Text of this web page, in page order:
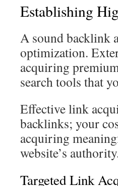
Establishing
A sound backlink
optimization.
acquiring
search tools that
Effective link
backlinks; your
acquiring
website’s
Targeted Link